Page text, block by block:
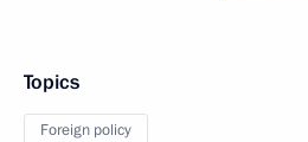
Topics
Foreign policy